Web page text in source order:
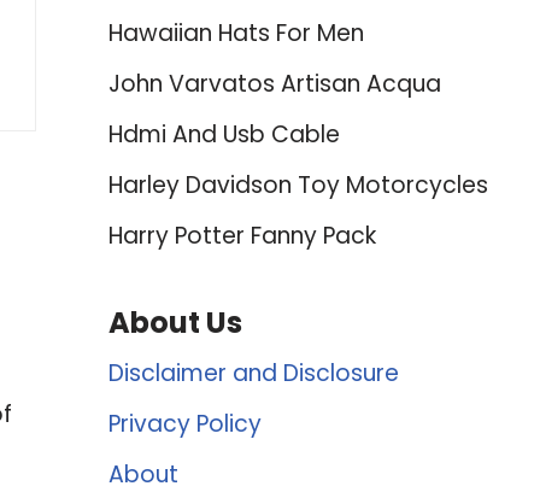
Hawaiian Hats For Men
John Varvatos Artisan Acqua
Hdmi And Usb Cable
Harley Davidson Toy Motorcycles
Harry Potter Fanny Pack
About Us
Disclaimer and Disclosure
Privacy Policy
About